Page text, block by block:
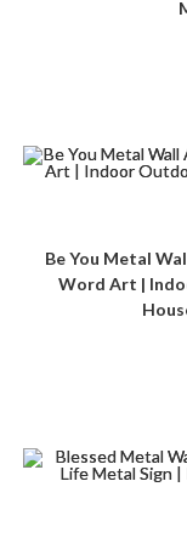
Be You Metal
Word Art |